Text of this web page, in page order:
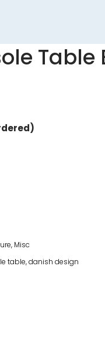
Table
, Misc
table,danish design